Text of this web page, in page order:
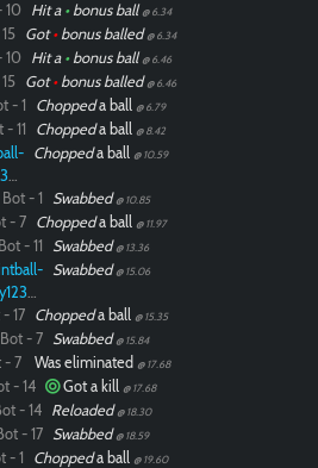
10 Hit a •bonus ball @ 6.34
Got•bonus balled @ 6.34
10 Hit a •bonus ball @ 6.46
Got•bonus balled @ 6.46
- 1 Choppeda ball @ 6.79
- 11 Choppeda ball @ 8.42
monkey12323
Choppeda ball @ 10.59
Bot - 1 Swabbed @ 10.85
- 7 Choppeda ball @ 11.97
Bot - 11 Swabbed @ 13.36
monkey12323
Swabbed @ 15.06
17 Choppeda ball @ 15.35
Bot - 7 Swabbed @ 15.84
- 7 Was eliminated @ 17.68
- 14 Got a kill @ 17.68
- 14 Reloaded @ 18.30
- 17 Swabbed @ 18.59
- 1 Choppeda ball @ 19.60